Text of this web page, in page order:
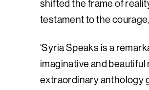
shifted the frame of
testament to the
‘Syria Speaks is a
imaginative and beautiful
extraordinary anthology